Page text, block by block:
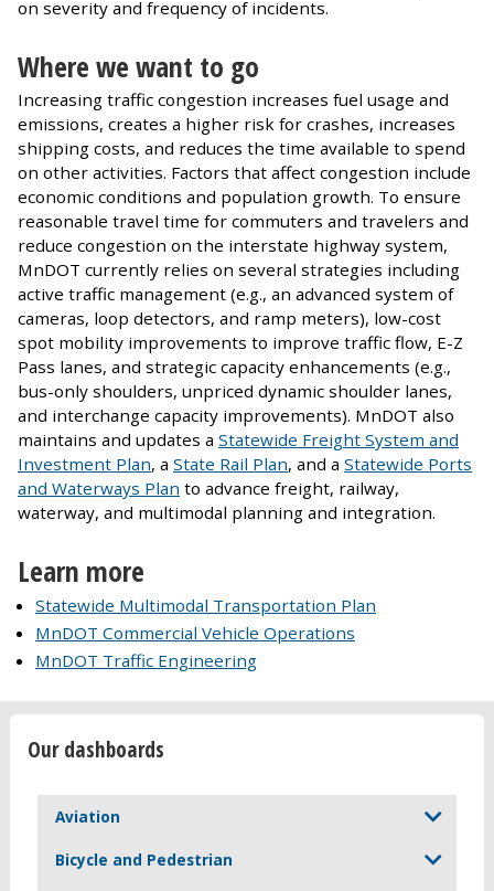
on severity and frequency of incidents.
Where we want to go
Increasing traffic congestion increases fuel usage and
emissions, creates a higher risk for crashes, increases
shipping costs, and reduces the time available to spend
on other activities. Factors that affect congestion include
economic conditions and population growth. To ensure
reasonable travel time for commuters and travelers and
reduce congestion on the interstate highway system,
MnDOT currently relies on several strategies including
active traffic management (e.g., an advanced system of
cameras, loop detectors, and ramp meters), low-cost
spot mobility improvements to improve traffic flow, E-Z
Pass lanes, and strategic capacity enhancements (e.g.,
bus-only shoulders, unpriced dynamic shoulder lanes,
and interchange capacity improvements). MnDOT also
maintains and updates a Statewide Freight System and
Investment Plan, a State Rail Plan, and a Statewide Ports
and Waterways Plan to advance freight, railway,
waterway, and multimodal planning and integration.
Learn more
Statewide Multimodal Transportation Plan
MnDOT Commercial Vehicle Operations
MnDOT Traffic Engineering
Our dashboards
Aviation
Bicycle and Pedestrian